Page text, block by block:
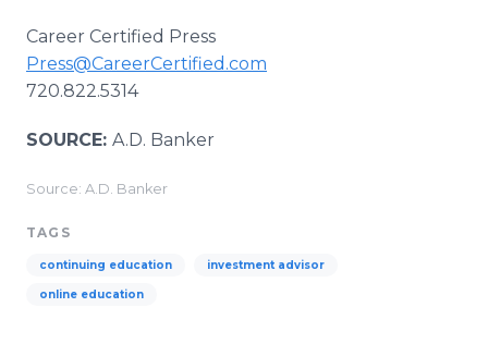
Career Certified Press
Press@CareerCertified.com
720.822.5314
SOURCE: A.D. Banker
Source: A.D. Banker
TAGS
continuing education investment advisor
online education